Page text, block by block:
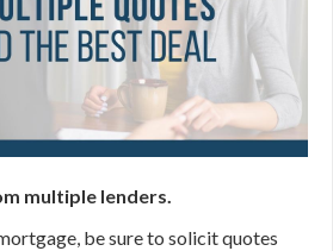
multiple lenders.
be sure to solicit quotes